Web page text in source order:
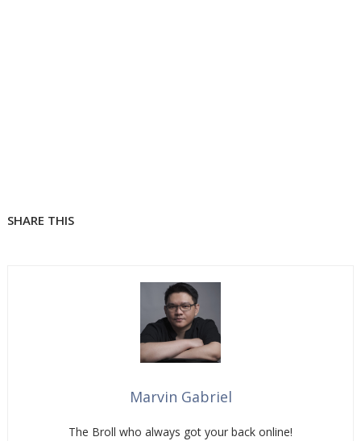
SHARE THIS
Marvin Gabriel
The Broll who always got your back online!